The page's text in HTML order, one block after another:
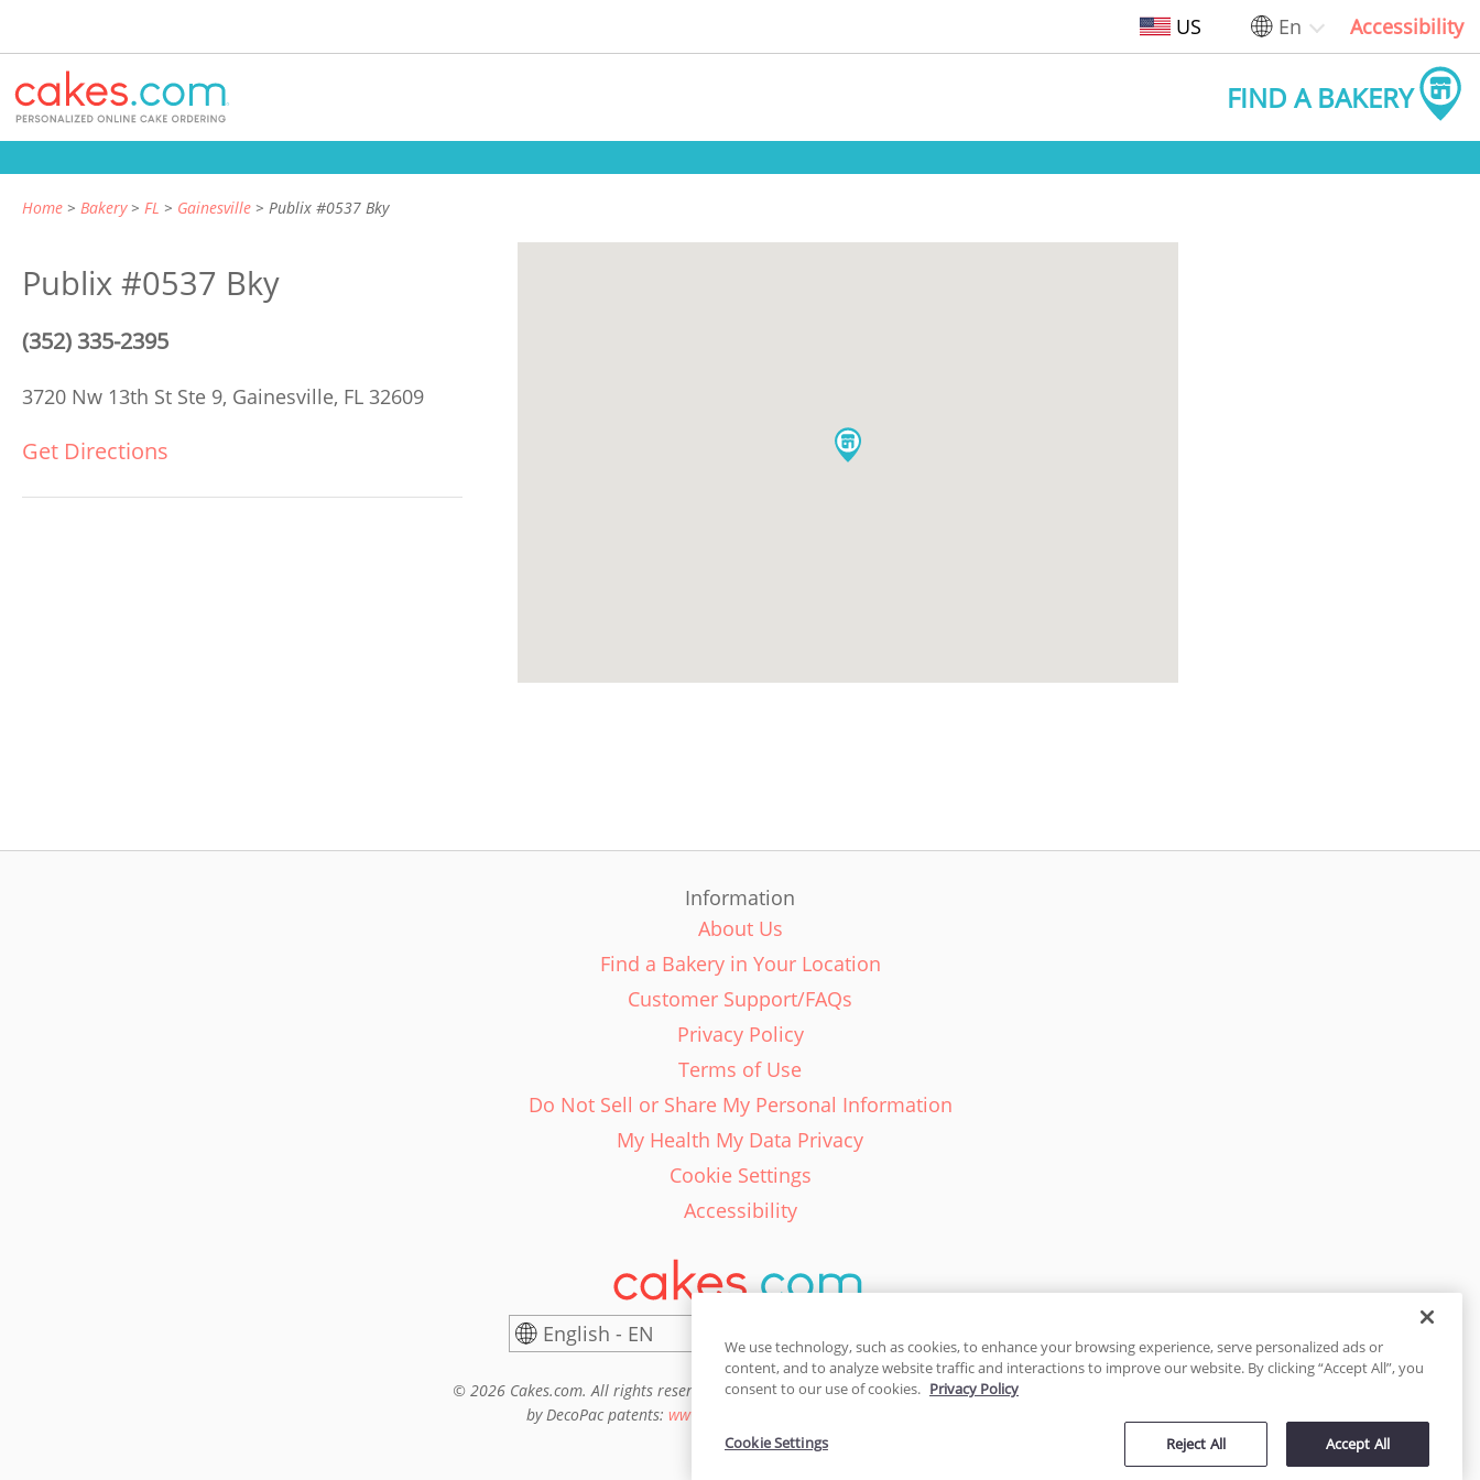
US En Accessibility
FIND A BAKERY
Home Bakery FL Gainesville Publix #0537 Bky
Publix #0537 Bky
(352) 335-2395
3720 Nw 13th St Ste 9, Gainesville, FL 32609
Get Directions
Information
About Us
Find a Bakery in Your Location
Customer Support/FAQs
Privacy Policy
Terms of Use
Do Not Sell or Share My Personal Information
My Health My Data Privacy
Cookie Settings
Accessibility
English - EN
© 2026 Cakes.com. All rights reserved. Cakes.com is patented and is also protected
by DecoPac patents: www.decopac.com/intellectual-properties
We use technology, such as cookies, to enhance your browsing experience, serve personalized ads or
content, and to analyze website traffic and interactions to improve our website. By clicking “Accept All”, you
consent to our use of cookies. Privacy Policy
Reject All Accept All
Cookie Settings